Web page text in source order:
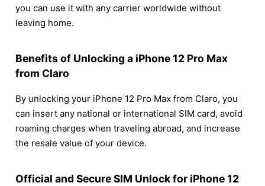
you can use it with any carrier worldwide without
leaving home.
Benefits of Unlocking a iPhone 12 Pro Max
from Claro
By unlocking your iPhone 12 Pro Max from Claro, you
can insert any national or international SIM card, avoid
roaming charges when traveling abroad, and increase
the resale value of your device.
Official and Secure SIM Unlock for iPhone 12